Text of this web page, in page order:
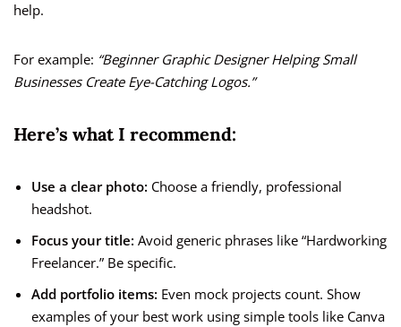
help.
For example: “Beginner Graphic Designer Helping Small
Businesses Create Eye-Catching Logos.”
Here’s what I recommend:
Use a clear photo: Choose a friendly, professional
headshot.
Focus your title: Avoid generic phrases like “Hardworking
Freelancer.” Be specific.
Add portfolio items: Even mock projects count. Show
examples of your best work using simple tools like Canva